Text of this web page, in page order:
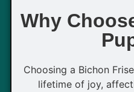
Why
Choosing a Bichon
lifetime of joy,